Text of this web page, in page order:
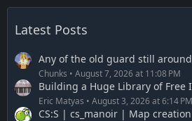
Latest Posts
Any of the old guard still
Chunks August 7, 2026 at 11:08 PM
Building a Huge Library of Free
Eric Matyas August 3, 2026 at 6:14 PM
CS:S | cs_manoir | Map